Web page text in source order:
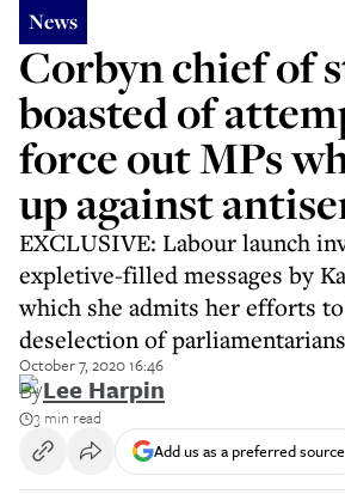
News
Corbyn chief of
boasted of
force out MPs
up against
EXCLUSIVE: Labour launch
expletive-filled messages by
which she admits her efforts to
deselection of parliamentarians
October 7, 2020 16:46
ByLee Harpin
3 min read
Add us as a preferred source